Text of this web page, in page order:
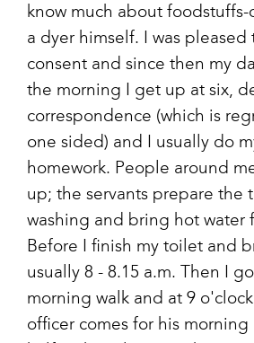
know much about
a dyer himself. I was pleased
consent and since then my
the morning I get up at six,
correspondence (which is
one sided) and I usually do
homework. People around
up; the servants prepare the
washing and bring hot water
Before I finish my toilet and
usually 8 - 8.15 a.m. Then I
morning walk and at 9 o'clock
officer comes for his